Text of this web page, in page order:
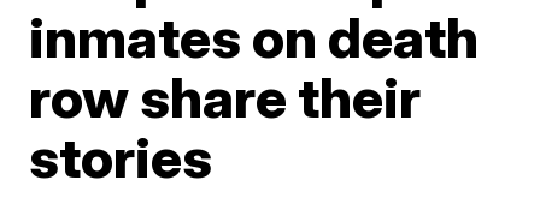
inmates on death
row share their
stories